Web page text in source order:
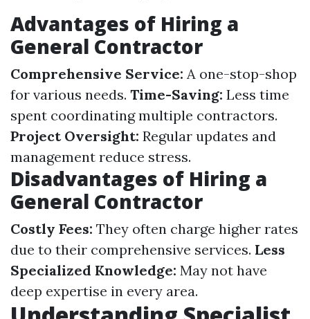
Advantages of Hiring a
General Contractor
Comprehensive Service: A one-stop-shop
for various needs. Time-Saving: Less time
spent coordinating multiple contractors.
Project Oversight: Regular updates and
management reduce stress.
Disadvantages of Hiring a
General Contractor
Costly Fees: They often charge higher rates
due to their comprehensive services. Less
Specialized Knowledge: May not have
deep expertise in every area.